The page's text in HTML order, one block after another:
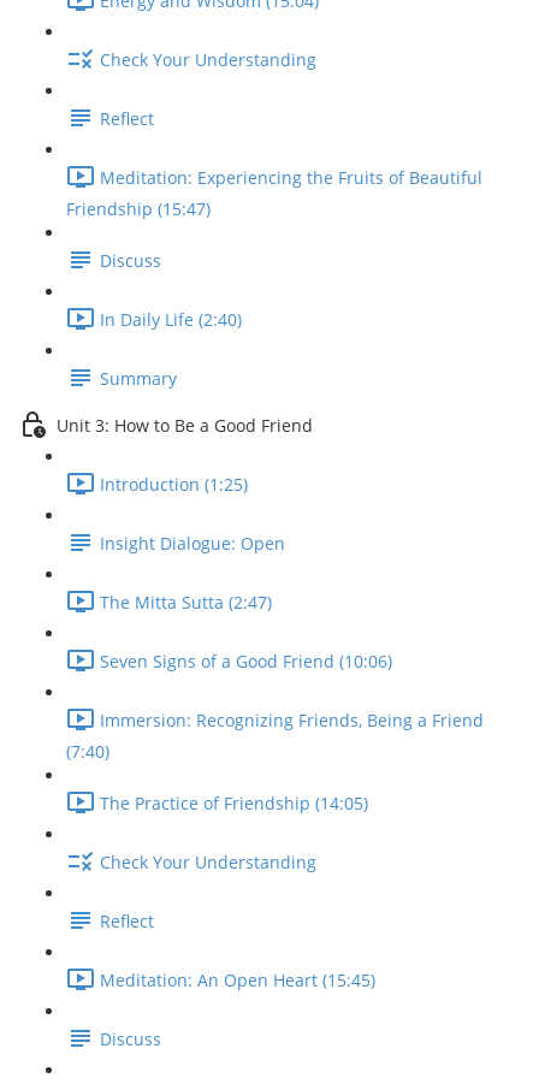
Check Your Understanding
Reflect
Meditation: Experiencing the Fruits of Beautiful
Friendship (15:47)
Discuss
In Daily Life (2:40)
Summary
Unit 3: How to Be a Good Friend
Introduction (1:25)
Insight Dialogue: Open
The Mitta Sutta (2:47)
Seven Signs of a Good Friend (10:06)
Immersion: Recognizing Friends, Being a Friend
(7:40)
The Practice of Friendship (14:05)
Check Your Understanding
Reflect
Meditation: An Open Heart (15:45)
Discuss